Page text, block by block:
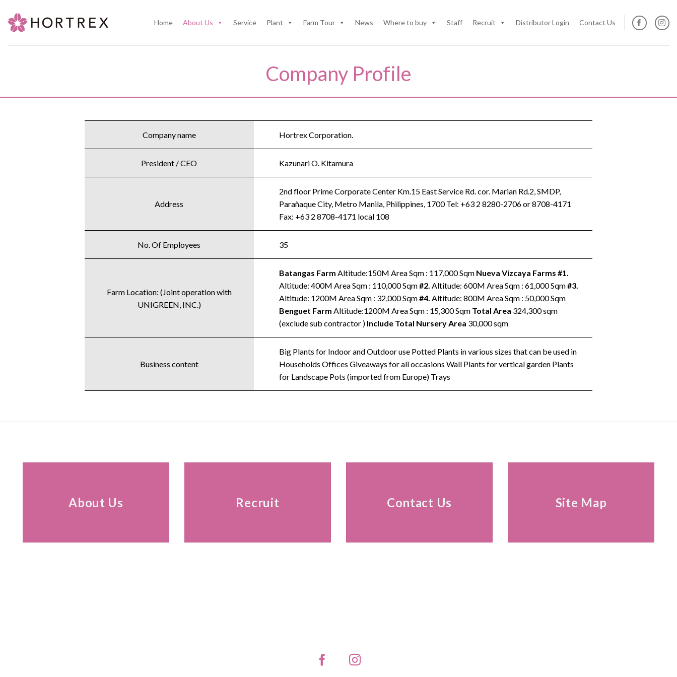
content
Home About Us Service Plant Farm Tour News Where to buy Staff Recruit Distributor Login Contact Us
Company Profile
Company name Hortrex Corporation.
President / CEO Kazunari O. Kitamura
Address
2nd floor Prime Corporate Center Km.15 East Service Rd. cor. Marian Rd.2, SMDP,
Parañaque City, Metro Manila, Philippines, 1700 Tel: +63 2 8280-2706 or 8708-4171
Fax: +63 2 8708-4171 local 108
No. Of Employees 35
Farm Location: (Joint operation with
UNIGREEN, INC.)
Batangas Farm Altitude:150M Area Sqm : 117,000 Sqm Nueva Vizcaya Farms #1.
Altitude: 400M Area Sqm : 110,000 Sqm#2. Altitude: 600M Area Sqm : 61,000 Sqm#3.
Altitude: 1200M Area Sqm : 32,000 Sqm#4. Altitude: 800M Area Sqm : 50,000 Sqm
Benguet Farm Altitude:1200M Area Sqm : 15,300 Sqm Total Area 324,300 sqm
(exclude sub contractor ) Include Total Nursery Area 30,000 sqm
Business content
Big Plants for Indoor and Outdoor use Potted Plants in various sizes that can be used in
Households Offices Giveaways for all occasions Wall Plants for vertical garden Plants
for Landscape Pots (imported from Europe) Trays
About Us Recruit Contact Us Site Map